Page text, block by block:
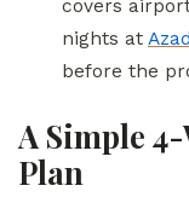
covers
nights at
before the
A Simple
Plan